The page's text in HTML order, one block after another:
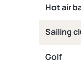
Hot air
Sailing
Golf